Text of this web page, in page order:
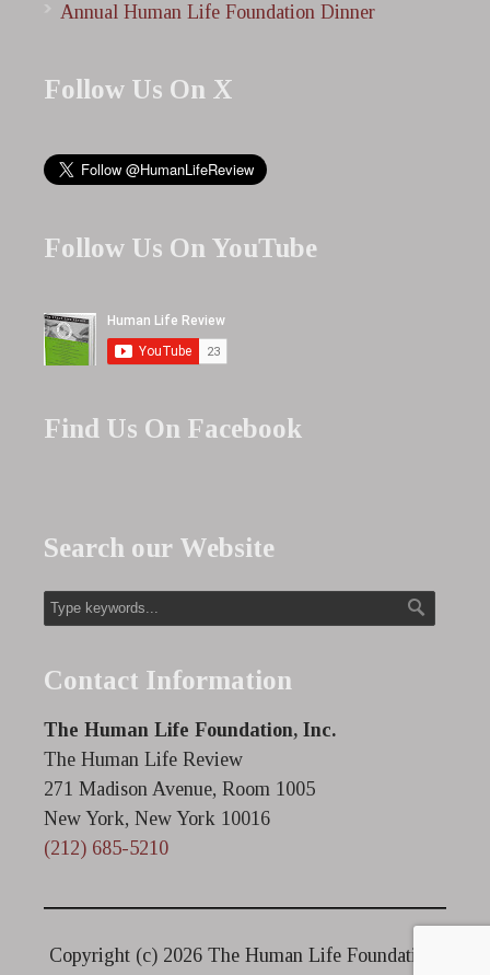
Annual Human Life Foundation Dinner
Follow Us On X
Follow Us On YouTube
Find Us On Facebook
Search our Website
Contact Information
The Human Life Foundation, Inc.
The Human Life Review
271 Madison Avenue, Room 1005
New York, New York 10016
(212) 685-5210
Copyright (c) 2026 The Human Life Foundation.